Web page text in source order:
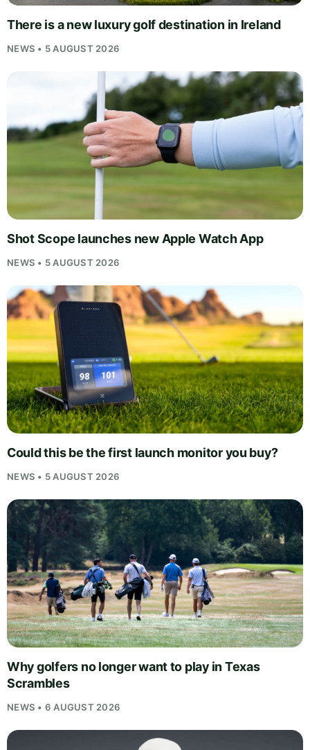
There is a new luxury golf destination in Ireland
NEWS • 5 AUGUST 2026
Shot Scope launches new Apple Watch App
NEWS • 5 AUGUST 2026
Could this be the first launch monitor you buy?
NEWS • 5 AUGUST 2026
Why golfers no longer want to play in Texas
Scrambles
NEWS • 6 AUGUST 2026